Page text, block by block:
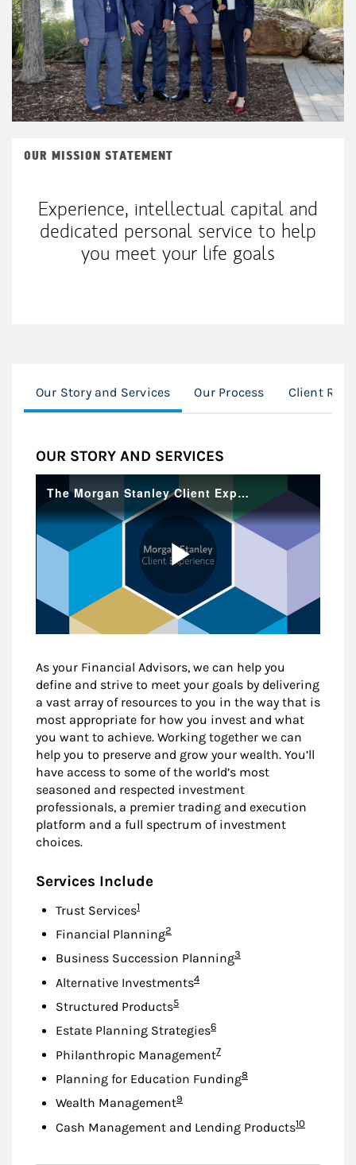
OUR MISSION STATEMENT
Experience, intellectual capital and
dedicated personal service to help
you meet your life goals
Our Story and Services Our Process Client
OUR STORY AND SERVICES
As your Financial Advisors, we can help you
define and strive to meet your goals by delivering
a vast array of resources to you in the way that is
most appropriate for how you invest and what
you want to achieve. Working together we can
help you to preserve and grow your wealth. You’ll
have access to some of the world’s most
seasoned and respected investment
professionals, a premier trading and execution
platform and a full spectrum of investment
choices.
Services Include
Trust ServicesFootnote
1
Financial PlanningFootnote
2
Business Succession PlanningFootnote
3
Alternative InvestmentsFootnote
4
Structured ProductsFootnote
5
Estate Planning StrategiesFootnote
6
Philanthropic ManagementFootnote
7
Planning for Education FundingFootnote
8
Wealth ManagementFootnote
9
Cash Management and Lending ProductsFootnote
10